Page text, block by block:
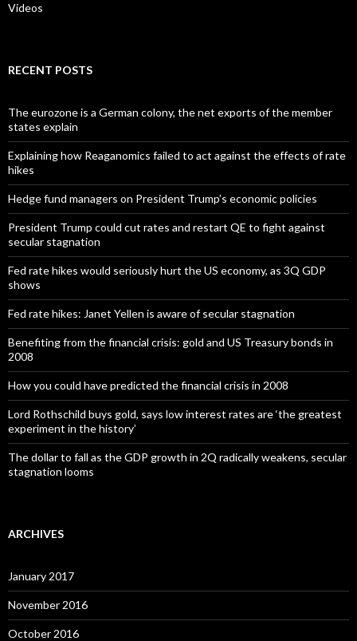
Videos
RECENT POSTS
The eurozone is a German colony, the net exports of the member
states explain
Explaining how Reaganomics failed to act against the effects of rate
hikes
Hedge fund managers on President Trump’s economic policies
President Trump could cut rates and restart QE to fight against
secular stagnation
Fed rate hikes would seriously hurt the US economy, as 3Q GDP
shows
Fed rate hikes: Janet Yellen is aware of secular stagnation
Benefiting from the financial crisis: gold and US Treasury bonds in
2008
How you could have predicted the financial crisis in 2008
Lord Rothschild buys gold, says low interest rates are ‘the greatest
experiment in the history’
The dollar to fall as the GDP growth in 2Q radically weakens, secular
stagnation looms
ARCHIVES
January 2017
November 2016
October 2016